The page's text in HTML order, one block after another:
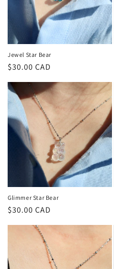
Jewel Star Bear
Regular
$30.00 CAD
Glimmer Star Bear
Regular
$30.00 CAD